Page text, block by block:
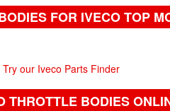
FOR IVECO TOP
Try our Iveco Parts Finder
THROTTLE BODIES